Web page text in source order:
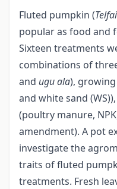
Fluted pumpkin (
popular as food and
Sixteen treatments
combinations of
and ugu ala),
and white sand
(poultry manure,
amendment). A pot
investigate the
traits of fluted
treatments. Fresh